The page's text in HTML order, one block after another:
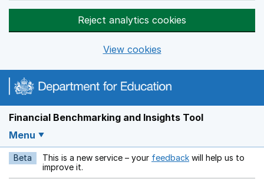
Reject analytics cookies
View cookies
Financial Benchmarking and Insights Tool
Menu
Beta This is a new service – your feedback Opens in a new
will help us to
improve it.